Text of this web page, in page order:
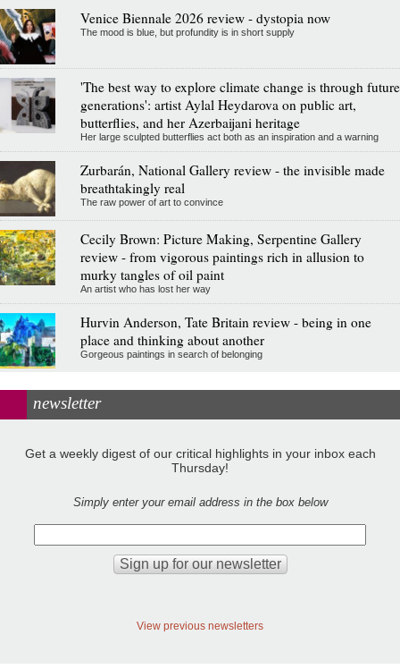
Venice Biennale 2026 review - dystopia now
The mood is blue, but profundity is in short supply
'The best way to explore climate change is through future
generations': artist Aylal Heydarova on public art,
butterflies, and her Azerbaijani heritage
Her large sculpted butterflies act both as an inspiration and a warning
Zurbarán, National Gallery review - the invisible made
breathtakingly real
The raw power of art to convince
Cecily Brown: Picture Making, Serpentine Gallery
review - from vigorous paintings rich in allusion to
murky tangles of oil paint
An artist who has lost her way
Hurvin Anderson, Tate Britain review - being in one
place and thinking about another
Gorgeous paintings in search of belonging
newsletter
Get a weekly digest of our critical highlights in your inbox each
Thursday!
Simply enter your email address in the box below
View previous newsletters